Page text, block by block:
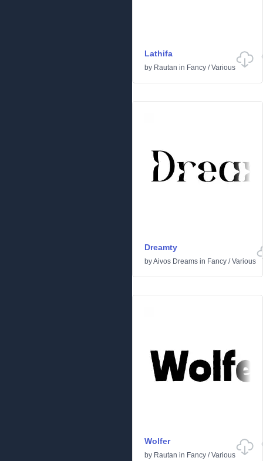
Lathifa
by Rautan in Fancy /Various
Dreamty
byAivos Dreams in Fancy /Various
Wolfer
by Rautan in Fancy /Various